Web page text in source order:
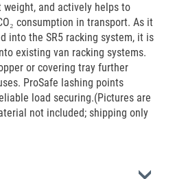
and actively helps to
consumption in transport. As it
into the SR5 racking system, it is
existing van racking systems.
or covering tray further
ProSafe lashing points
load securing.(Pictures are
not included; shipping only